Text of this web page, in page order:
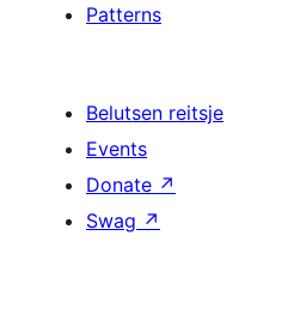
Patterns
Belutsen reitsje
Events
Donate ↗
Swag ↗